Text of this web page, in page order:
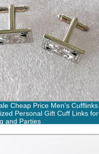
Cheap Price Men's Cufflinks
Personal Gift Cuff Links for
and Parties